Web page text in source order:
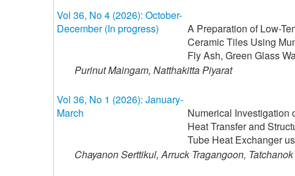
Vol 36, No 4 (2026): October-
December (In progress)
A Preparation of Low-
Ceramic Tiles Using
Fly Ash, Green Glass
Purinut Maingam, Natthakitta Piyarat
Vol 36, No 1 (2026): January-
March
Numerical Investigation
Heat Transfer and
Tube Heat Exchanger
Chayanon Serttikul, Arruck Tragangoon,